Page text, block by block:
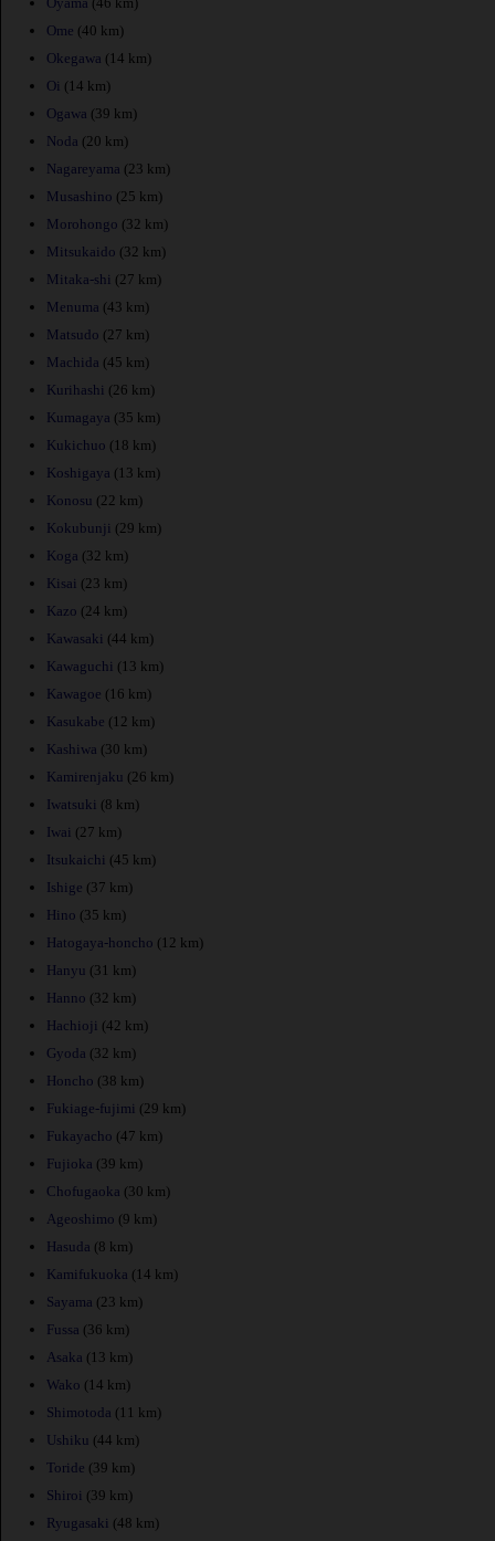
Ome (40 km)
Okegawa (14 km)
Oi (14 km)
Ogawa (39 km)
Noda (20 km)
Nagareyama (23 km)
Musashino (25 km)
Morohongo (32 km)
Mitsukaido (32 km)
Mitaka-shi (27 km)
Menuma (43 km)
Matsudo (27 km)
Machida (45 km)
Kurihashi (26 km)
Kumagaya (35 km)
Kukichuo (18 km)
Koshigaya (13 km)
Konosu (22 km)
Kokubunji (29 km)
Koga (32 km)
Kisai (23 km)
Kazo (24 km)
Kawasaki (44 km)
Kawaguchi (13 km)
Kawagoe (16 km)
Kasukabe (12 km)
Kashiwa (30 km)
Kamirenjaku (26 km)
Iwatsuki (8 km)
Iwai (27 km)
Itsukaichi (45 km)
Ishige (37 km)
Hino (35 km)
Hatogaya-honcho (12 km)
Hanyu (31 km)
Hanno (32 km)
Hachioji (42 km)
Gyoda (32 km)
Honcho (38 km)
Fukiage-fujimi (29 km)
Fukayacho (47 km)
Fujioka (39 km)
Chofugaoka (30 km)
Ageoshimo (9 km)
Hasuda (8 km)
Kamifukuoka (14 km)
Sayama (23 km)
Fussa (36 km)
Asaka (13 km)
Wako (14 km)
Shimotoda (11 km)
Ushiku (44 km)
Toride (39 km)
Shiroi (39 km)
Ryugasaki (48 km)